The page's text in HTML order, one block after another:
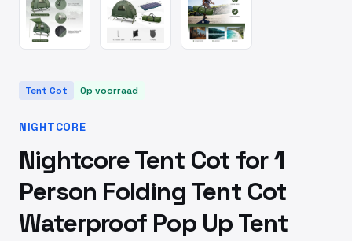
Tent Cot Op voorraad
NIGHTCORE
Nightcore Tent Cot for 1
Person Folding Tent Cot
Waterproof Pop Up Tent